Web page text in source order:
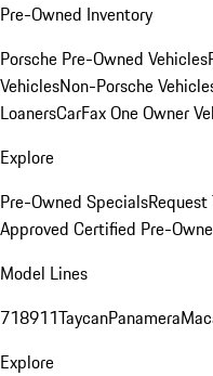
Pre-Owned Inventory
Porsche Pre-Owned Vehicles
VehiclesNon-Porsche
LoanersCarFax One Owner
Explore
Pre-Owned SpecialsRequest
Approved Certified Pre-
Model Lines
718911TaycanPanamera
Explore